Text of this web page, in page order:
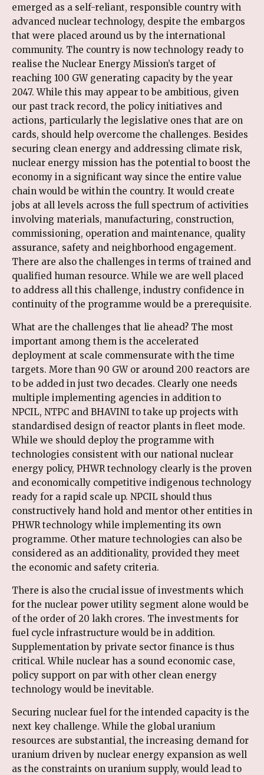
emerged as a self-reliant, responsible country with
advanced nuclear technology, despite the embargos
that were placed around us by the international
community. The country is now technology ready to
realise the Nuclear Energy Mission’s target of
reaching 100 GW generating capacity by the year
2047. While this may appear to be ambitious, given
our past track record, the policy initiatives and
actions, particularly the legislative ones that are on
cards, should help overcome the challenges. Besides
securing clean energy and addressing climate risk,
nuclear energy mission has the potential to boost the
economy in a significant way since the entire value
chain would be within the country. It would create
jobs at all levels across the full spectrum of activities
involving materials, manufacturing, construction,
commissioning, operation and maintenance, quality
assurance, safety and neighborhood engagement.
There are also the challenges in terms of trained and
qualified human resource. While we are well placed
to address all this challenge, industry confidence in
continuity of the programme would be a prerequisite.
What are the challenges that lie ahead? The most
important among them is the accelerated
deployment at scale commensurate with the time
targets. More than 90 GW or around 200 reactors are
to be added in just two decades. Clearly one needs
multiple implementing agencies in addition to
NPCIL, NTPC and BHAVINI to take up projects with
standardised design of reactor plants in fleet mode.
While we should deploy the programme with
technologies consistent with our national nuclear
energy policy, PHWR technology clearly is the proven
and economically competitive indigenous technology
ready for a rapid scale up. NPCIL should thus
constructively hand hold and mentor other entities in
PHWR technology while implementing its own
programme. Other mature technologies can also be
considered as an additionality, provided they meet
the economic and safety criteria.
There is also the crucial issue of investments which
for the nuclear power utility segment alone would be
of the order of 20 lakh crores. The investments for
fuel cycle infrastructure would be in addition.
Supplementation by private sector finance is thus
critical. While nuclear has a sound economic case,
policy support on par with other clean energy
technology would be inevitable.
Securing nuclear fuel for the intended capacity is the
next key challenge. While the global uranium
resources are substantial, the increasing demand for
uranium driven by nuclear energy expansion as well
as the constraints on uranium supply, would lead to